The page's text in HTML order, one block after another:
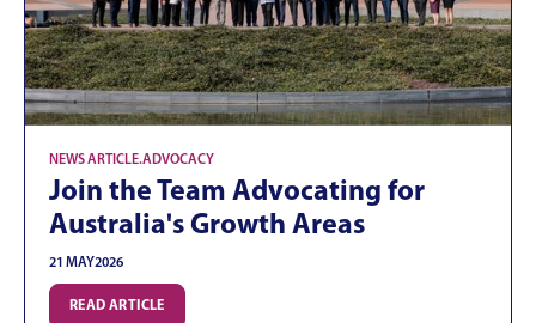
NEWS ARTICLE.ADVOCACY
Join the Team Advocating for
Australia's Growth Areas
21 MAY2026
READ ARTICLE